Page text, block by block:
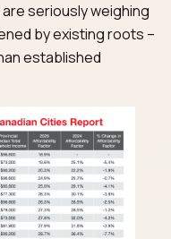
seriously weighing
by existing roots –
established